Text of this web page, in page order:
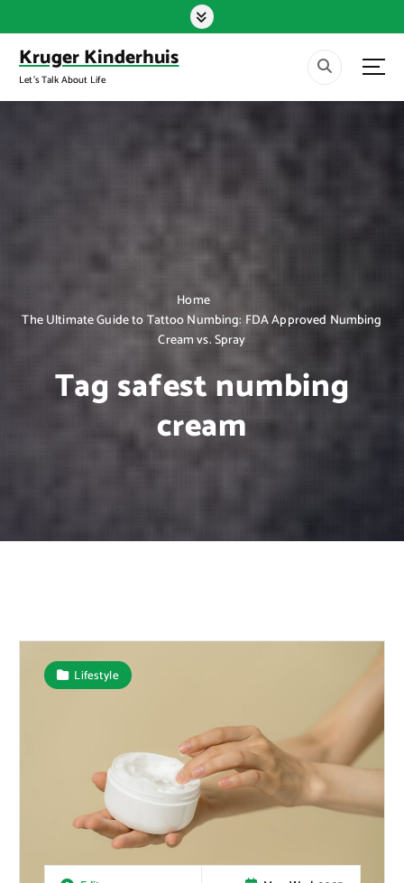
k
o
Kruger Kinderhuis
Let's Talk About Life
Home
The Ultimate Guide to Tattoo Numbing: FDA Approved Numbing
Cream vs. Spray
Tag safest numbing
cream
Lifestyle